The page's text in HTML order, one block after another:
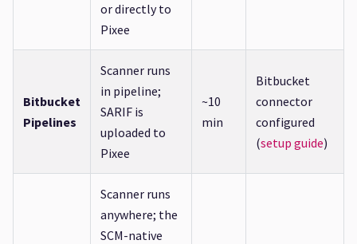
or directly to
Pixee
Bitbucket
Pipelines
Scanner runs
in pipeline;
SARIF is
uploaded to
Pixee
~10
min
Bitbucket
connector
configured
(setup guide)
Scanner runs
anywhere; the
SCM-native